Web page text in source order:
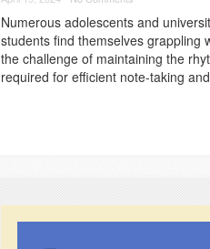
Numerous adolescents and
students find themselves grappling
the challenge of maintaining the
required for efficient note-taking and